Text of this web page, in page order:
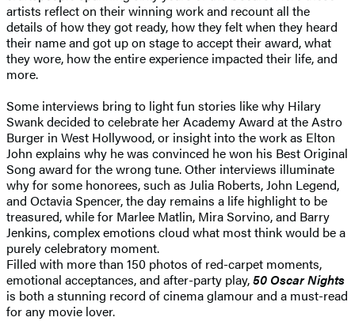
artists reflect on their winning work and recount all the
details of how they got ready, how they felt when they heard
their name and got up on stage to accept their award, what
they wore, how the entire experience impacted their life, and
more.
Some interviews bring to light fun stories like why Hilary
Swank decided to celebrate her Academy Award at the Astro
Burger in West Hollywood, or insight into the work as Elton
John explains why he was convinced he won his Best Original
Song award for the wrong tune. Other interviews illuminate
why for some honorees, such as Julia Roberts, John Legend,
and Octavia Spencer, the day remains a life highlight to be
treasured, while for Marlee Matlin, Mira Sorvino, and Barry
Jenkins, complex emotions cloud what most think would be a
purely celebratory moment.
Filled with more than 150 photos of red-carpet moments,
emotional acceptances, and after-party play,50 Oscar Nights
is both a stunning record of cinema glamour and a must-read
for any movie lover.